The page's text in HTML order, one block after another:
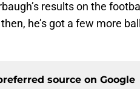
results on the
he’s got a few more
source on Google